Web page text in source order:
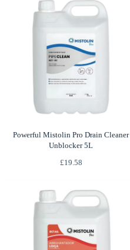
Powerful Mistolin Pro Drain Cleaner
Unblocker 5L
£19.58